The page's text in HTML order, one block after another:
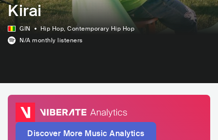
Kirai
GIN Hip Hop, Contemporary Hip Hop
N/A monthly listeners
Discover More Music Analytics